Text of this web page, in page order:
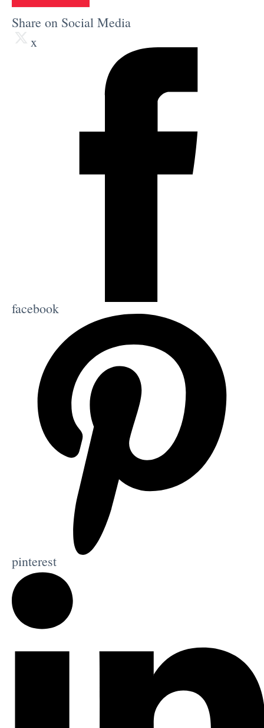
Share on Social Media
x
facebook
pinterest